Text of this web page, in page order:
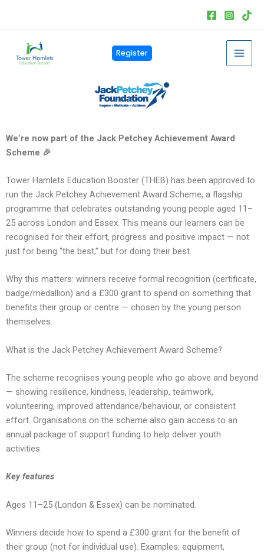
Register
We’re now part of the Jack Petchey Achievement Award
Scheme 🎉
Tower Hamlets Education Booster (THEB) has been approved to
run the Jack Petchey Achievement Award Scheme, a flagship
programme that celebrates outstanding young people aged 11–
25 across London and Essex. This means our learners can be
recognised for their effort, progress and positive impact — not
just for being “the best,” but for doing their best.
Why this matters: winners receive formal recognition (certificate,
badge/medallion) and a £300 grant to spend on something that
benefits their group or centre — chosen by the young person
themselves.
What is the Jack Petchey Achievement Award Scheme?
The scheme recognises young people who go above and beyond
— showing resilience, kindness, leadership, teamwork,
volunteering, improved attendance/behaviour, or consistent
effort. Organisations on the scheme also gain access to an
annual package of support funding to help deliver youth
activities.
Key features
Ages 11–25 (London & Essex) can be nominated.
Winners decide how to spend a £300 grant for the benefit of
their group (not for individual use). Examples: equipment,